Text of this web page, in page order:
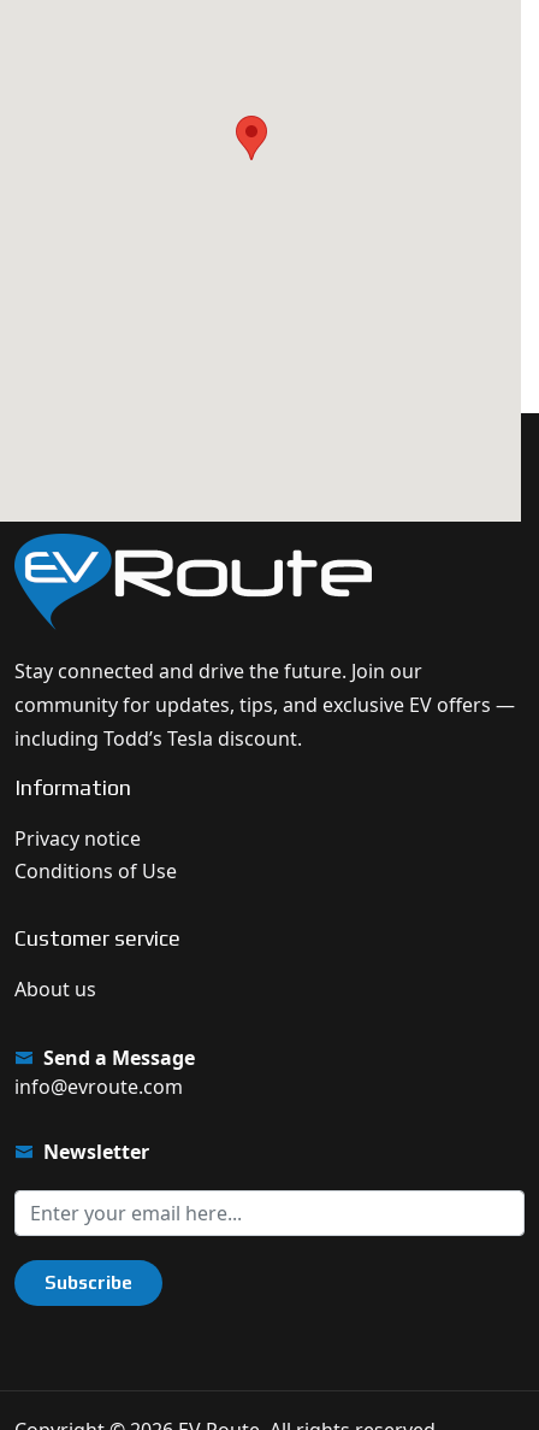
Stay connected and drive the future. Join our
community for updates, tips, and exclusive EV offers —
including Todd’s Tesla discount.
Information
Privacy notice
Conditions of Use
Customer service
About us
Send a Message
info@evroute.com
Newsletter
Subscribe